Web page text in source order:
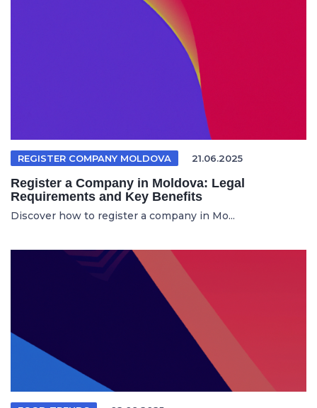
REGISTER COMPANY MOLDOVA 21.06.2025
Register a Company in Moldova: Legal
Requirements and Key Benefits
Discover how to register a company in Mo...